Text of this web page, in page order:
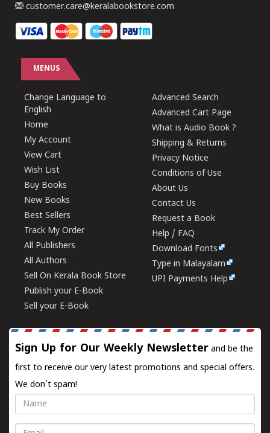
customer.care@keralabookstore.com
MENUS
Change Language to
English
Home
My Account
View Cart
Wish List
Buy Books
New Books
Best Sellers
Track My Order
All Publishers
All Authors
Sell On Kerala Book Store
Publish your E-Book
Sell your E-Book
Advanced Search
Advanced Cart Page
What is Audio Book ?
Shipping & Returns
Privacy Notice
Conditions of Use
About Us
Contact Us
Request a Book
Help / FAQ
Download Fonts
Type in Malayalam
UPI Payments Help
Sign Up for Our Weekly Newsletter and be the
first to receive our very latest promotions and special offers.
We don't spam!
Name
Email